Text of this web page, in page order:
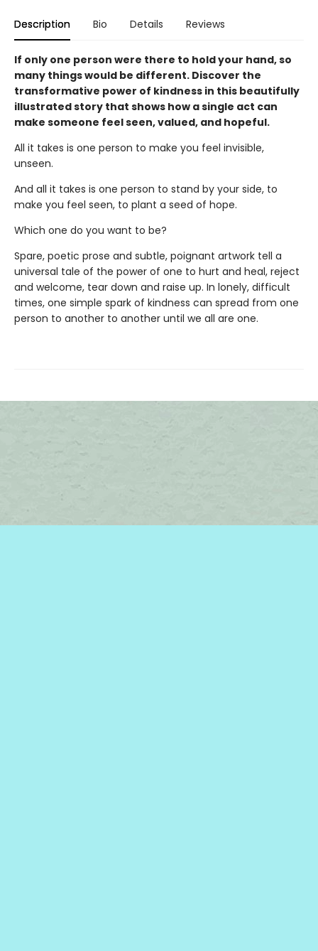
Description Bio Details Reviews
If only one person were there to hold your hand, so
many things would be different. Discover the
transformative power of kindness in this beautifully
illustrated story that shows how a single act can
make someone feel seen, valued, and hopeful.
All it takes is one person to make you feel invisible,
unseen.
And all it takes is one person to stand by your side, to
make you feel seen, to plant a seed of hope.
Which one do you want to be?
Spare, poetic prose and subtle, poignant artwork tell a
universal tale of the power of one to hurt and heal, reject
and welcome, tear down and raise up. In lonely, difficult
times, one simple spark of kindness can spread from one
person to another to another until we all are one.